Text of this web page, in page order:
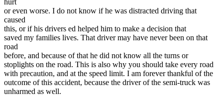
or even worse. I do not know if he was distracted driving that
caused
this, or if his drivers ed helped him to make a decision that
saved my families lives. That driver may have never been on that
road
before, and because of that he did not know all the turns or
stoplights on the road. This is also why you should take every road
with precaution, and at the speed limit. I am forever thankful of the
outcome of this accident, because the driver of the semi-truck was
unharmed as well.